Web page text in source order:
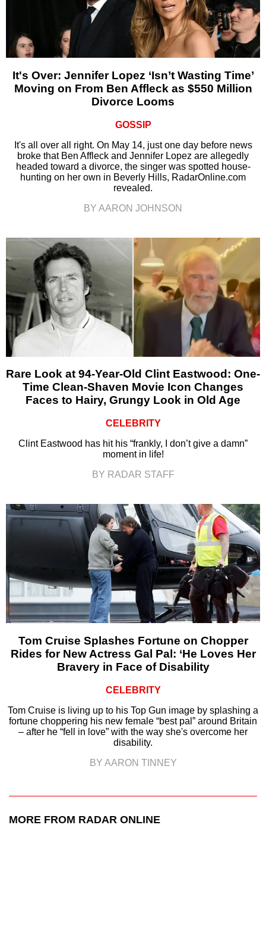
It's Over: Jennifer Lopez ‘Isn’t Wasting Time’
Moving on From Ben Affleck as $550 Million
Divorce Looms
GOSSIP
It's all over all right. On May 14, just one day before news
broke that Ben Affleck and Jennifer Lopez are allegedly
headed toward a divorce, the singer was spotted house-
hunting on her own in Beverly Hills, RadarOnline.com
revealed.
BY AARON JOHNSON
Rare Look at 94-Year-Old Clint Eastwood: One-
Time Clean-Shaven Movie Icon Changes
Faces to Hairy, Grungy Look in Old Age
CELEBRITY
Clint Eastwood has hit his “frankly, I don’t give a damn”
moment in life!
BY RADAR STAFF
Tom Cruise Splashes Fortune on Chopper
Rides for New Actress Gal Pal: ‘He Loves Her
Bravery in Face of Disability
CELEBRITY
Tom Cruise is living up to his Top Gun image by splashing a
fortune choppering his new female “best pal” around Britain
– after he “fell in love” with the way she's overcome her
disability.
BY AARON TINNEY
MORE FROM RADAR ONLINE